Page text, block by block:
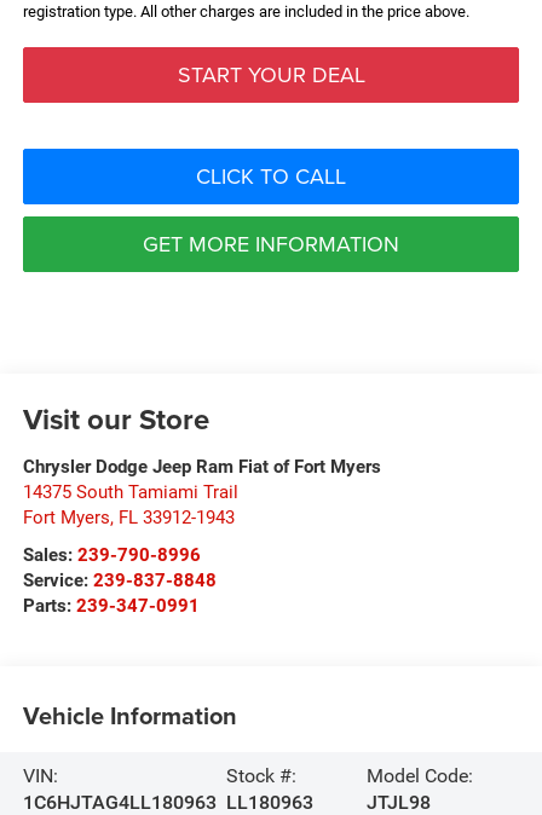
registration type. All other charges are included in the price above.
START YOUR DEAL
CLICK TO CALL
GET MORE INFORMATION
Visit our Store
Chrysler Dodge Jeep Ram Fiat of Fort Myers
14375 South Tamiami Trail
Fort Myers, FL 33912-1943
Sales: 239-790-8996
Service: 239-837-8848
Parts: 239-347-0991
Vehicle Information
VIN:
1C6HJTAG4LL180963
Stock #:
LL180963
Model Code:
JTJL98